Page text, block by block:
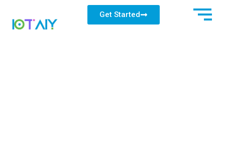
Get Started